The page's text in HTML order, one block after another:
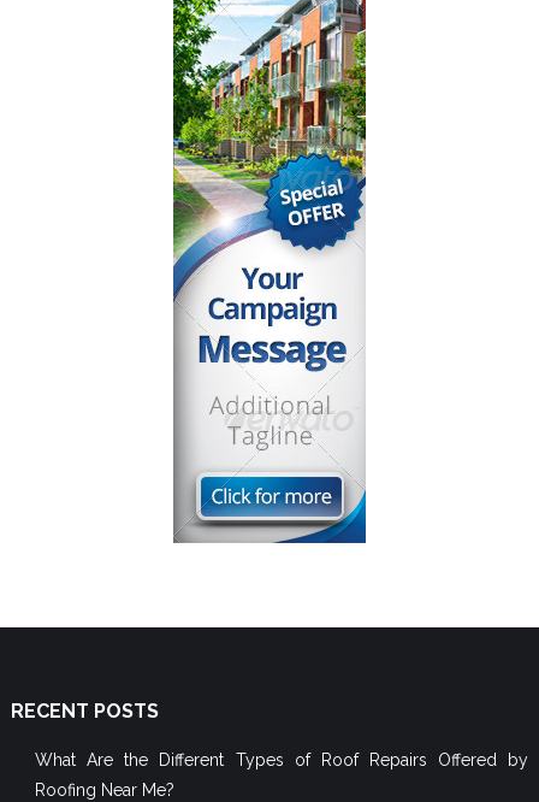
RECENT POSTS
What Are the Different Types of Roof Repairs Offered by
Roofing Near Me?